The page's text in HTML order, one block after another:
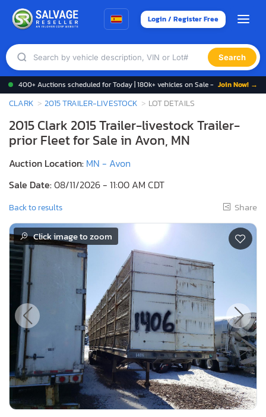
Login / Register Free
Search
400+ Auctions scheduled for Today | 180k+ vehicles on Sale - Join Now! →
CLARK 2015 TRAILER-LIVESTOCK LOT DETAILS
2015 Clark 2015 Trailer-livestock Trailer-
prior Fleet for Sale in Avon, MN
Auction Location: MN - Avon
Sale Date:08/11/2026 - 11:00 AM CDT
Back to results Share
Click image to zoom